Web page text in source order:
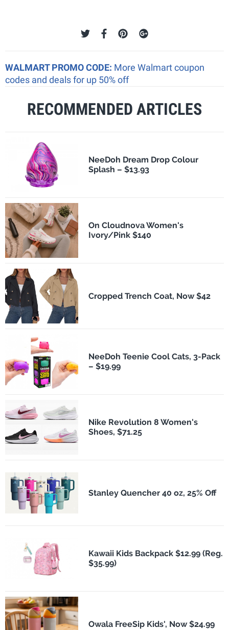
WALMART PROMO CODE: More Walmart coupon
codes and deals for up 50% off
RECOMMENDED ARTICLES
NeeDoh Dream Drop Colour
Splash – $13.93
On Cloudnova Women's
Ivory/Pink $140
Cropped Trench Coat, Now $42
NeeDoh Teenie Cool Cats, 3-Pack
– $19.99
Nike Revolution 8 Women's
Shoes, $71.25
Stanley Quencher 40 oz, 25% Off
Kawaii Kids Backpack $12.99 (Reg.
$35.99)
Owala FreeSip Kids', Now $24.99